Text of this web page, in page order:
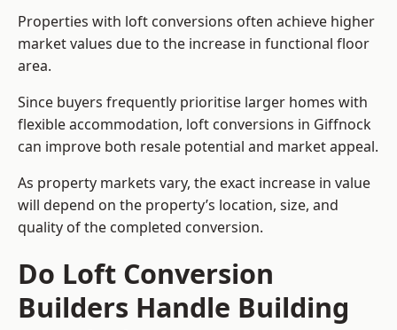
Properties with loft conversions often achieve higher
market values due to the increase in functional floor
area.
Since buyers frequently prioritise larger homes with
flexible accommodation, loft conversions in Giffnock
can improve both resale potential and market appeal.
As property markets vary, the exact increase in value
will depend on the property’s location, size, and
quality of the completed conversion.
Do Loft Conversion
Builders Handle Building